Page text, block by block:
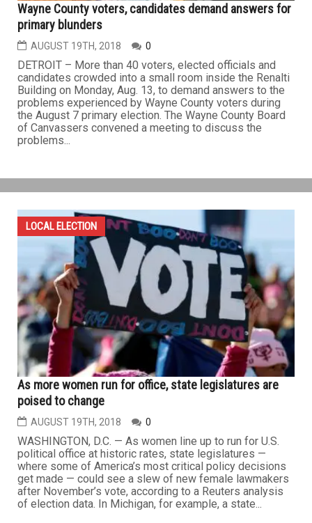
Wayne County voters, candidates demand answers for
primary blunders
AUGUST 19TH, 2018 0
DETROIT – More than 40 voters, elected officials and
candidates crowded into a small room inside the Renalti
Building on Monday, Aug. 13, to demand answers to the
problems experienced by Wayne County voters during
the August 7 primary election. The Wayne County Board
of Canvassers convened a meeting to discuss the
problems...
LOCAL ELECTION
As more women run for office, state legislatures are
poised to change
AUGUST 19TH, 2018 0
WASHINGTON, D.C. — As women line up to run for U.S.
political office at historic rates, state legislatures —
where some of America’s most critical policy decisions
get made — could see a slew of new female lawmakers
after November’s vote, according to a Reuters analysis
of election data. In Michigan, for example, a state...